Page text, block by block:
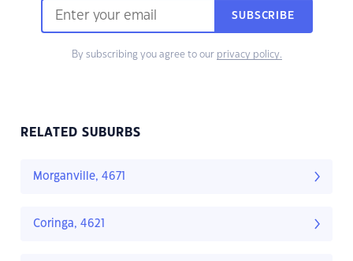
SUBSCRIBE
By subscribing you agree to our privacy policy.
RELATED SUBURBS
Morganville, 4671
Coringa, 4621